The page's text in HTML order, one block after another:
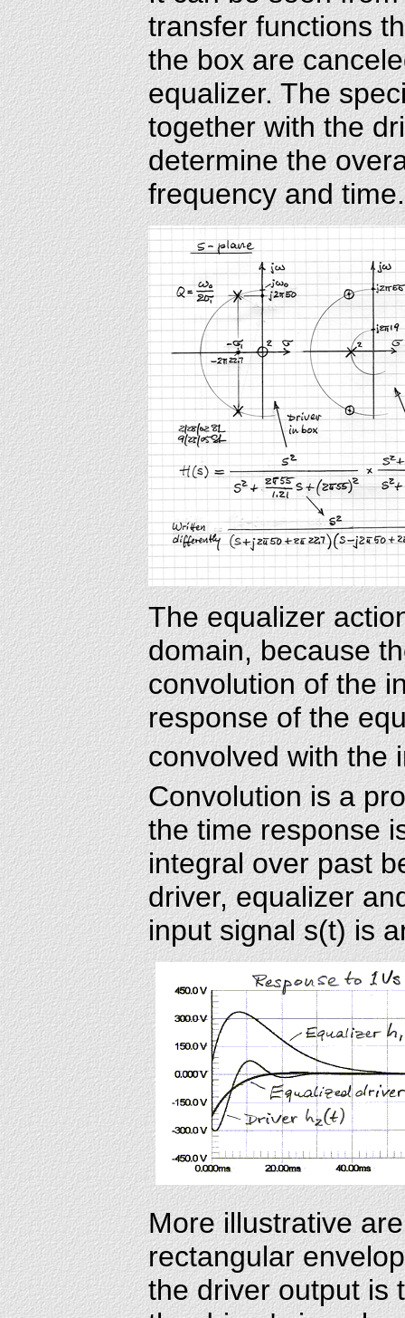
transfer functions
the box are
equalizer. The
together with the
determine the
frequency and
The equalizer
domain, because
convolution of the
response of the
convolved with the
Convolution is a
the time response
integral over past
driver, equalizer
input signal s(t) is
More illustrative
rectangular
the driver output is